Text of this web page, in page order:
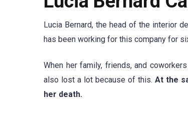
Lucia Bernard, the head of the interior
has been working for this company for
When her family, friends, and
also lost a lot because of this. At the
her death.